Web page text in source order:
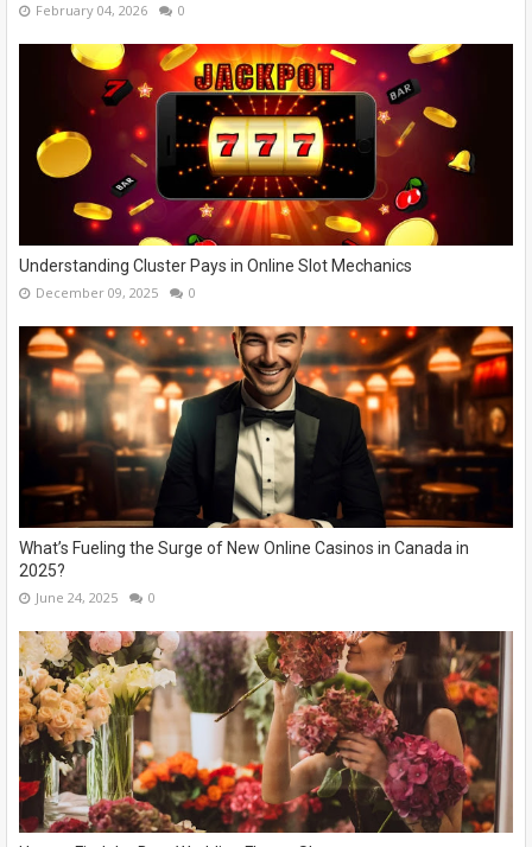
February 04, 2026 0
Understanding Cluster Pays in Online Slot Mechanics
December 09, 2025 0
What’s Fueling the Surge of New Online Casinos in Canada in
2025?
June 24, 2025 0